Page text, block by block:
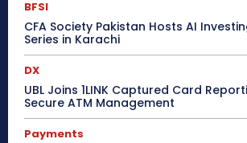
BFSI
CFA Society Pakistan Hosts AI
Series in Karachi
DX
UBL Joins 1LINK Captured Card
Secure ATM Management
Payments